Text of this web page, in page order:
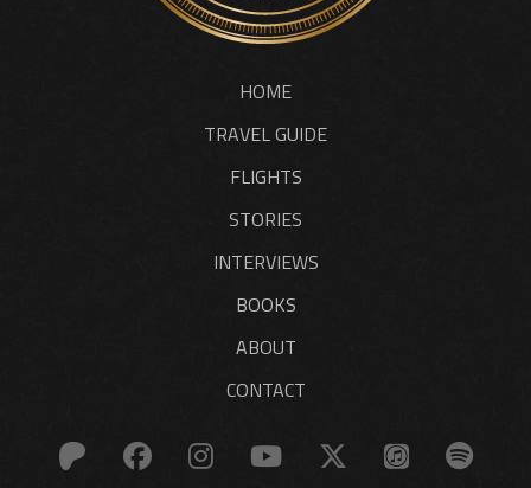
HOME
TRAVEL GUIDE
FLIGHTS
STORIES
INTERVIEWS
BOOKS
ABOUT
CONTACT